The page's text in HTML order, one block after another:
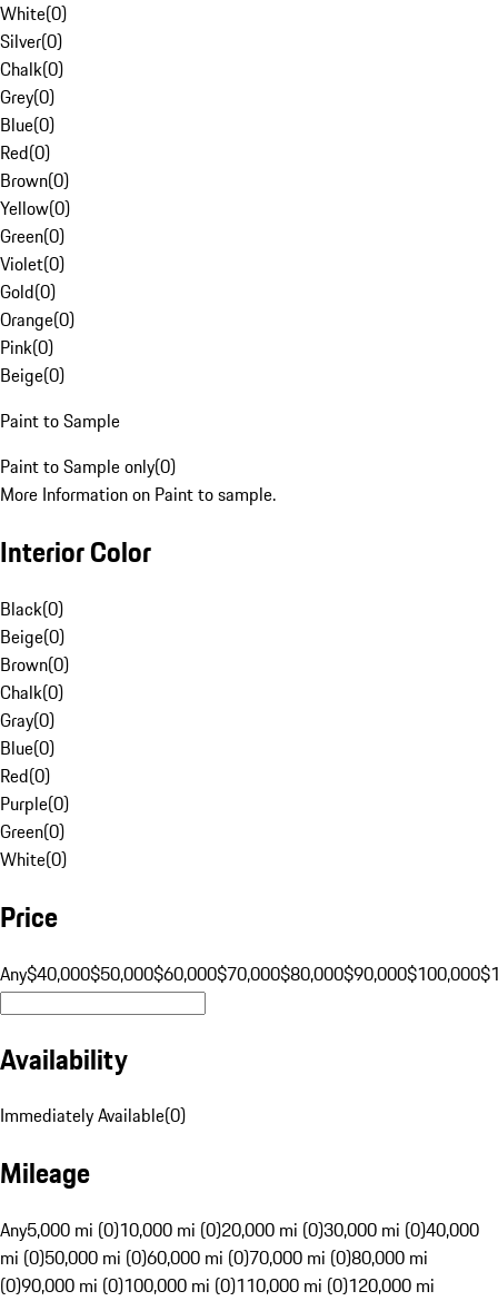
White(0)
Silver(0)
Chalk(0)
Grey(0)
Blue(0)
Red(0)
Brown(0)
Yellow(0)
Green(0)
Violet(0)
Gold(0)
Orange(0)
Pink(0)
Beige(0)
Paint to Sample
Paint to Sample only(0)
More Information on Paint to sample.
Interior Color
Black(0)
Beige(0)
Brown(0)
Chalk(0)
Gray(0)
Blue(0)
Red(0)
Purple(0)
Green(0)
White(0)
Price
Any$40,000$50,000$60,000$70,000$80,000$90,000$100,000
Availability
Immediately Available(0)
Mileage
Any5,000 mi (0)10,000 mi (0)20,000 mi (0)30,000 mi (0)40,000
mi (0)50,000 mi (0)60,000 mi (0)70,000 mi (0)80,000 mi
(0)90,000 mi (0)100,000 mi (0)110,000 mi (0)120,000 mi